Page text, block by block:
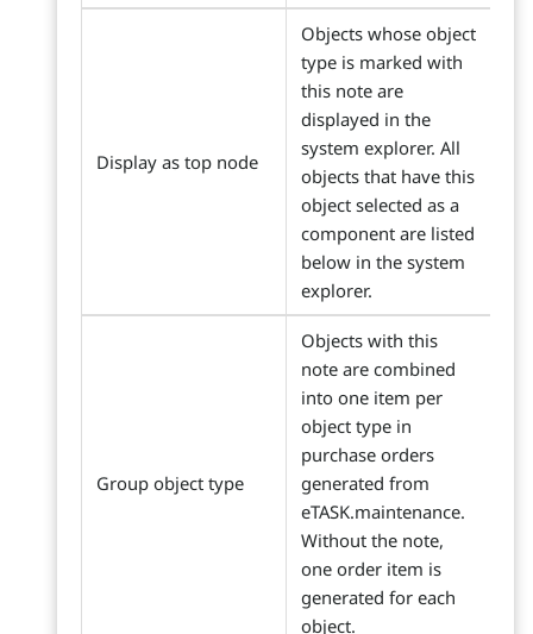
Display as top node
Objects whose object
type is marked with
this note are
displayed in the
system explorer. All
objects that have this
object selected as a
component are listed
below in the system
explorer.
Group object type
Objects with this
note are combined
into one item per
object type in
purchase orders
generated from
eTASK.maintenance.
Without the note,
one order item is
generated for each
object.